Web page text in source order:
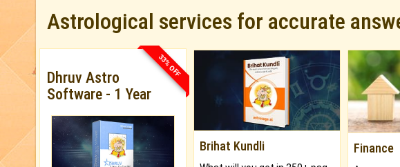
Astrological services for accurate
33% OFF
Dhruv Astro
Software - 1 Year
Brihat Kundli Finance